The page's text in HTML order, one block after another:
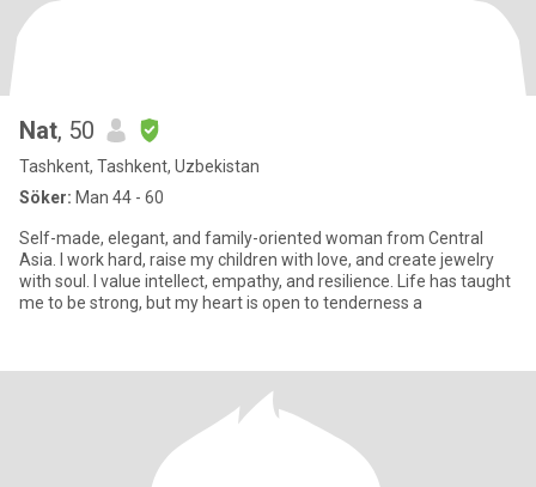
Nat, 50
Tashkent, Tashkent, Uzbekistan
Söker: Man 44 - 60
Self-made, elegant, and family-oriented woman from Central
Asia. I work hard, raise my children with love, and create jewelry
with soul. I value intellect, empathy, and resilience. Life has taught
me to be strong, but my heart is open to tenderness a